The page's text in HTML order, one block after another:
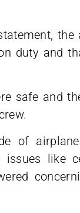
the
duty and
safe and
of
like